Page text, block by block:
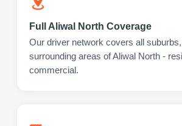
Full Aliwal North Coverage
Our driver network covers all
surrounding areas of Aliwal North -
commercial.